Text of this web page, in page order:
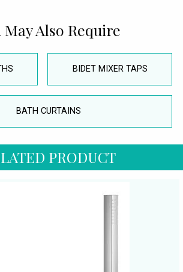
May Also Require
BIDET MIXER TAPS
BATH CURTAINS
PRODUCT